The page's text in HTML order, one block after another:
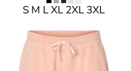
S M L XL 2XL 3XL